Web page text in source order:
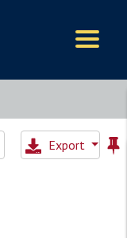
Export